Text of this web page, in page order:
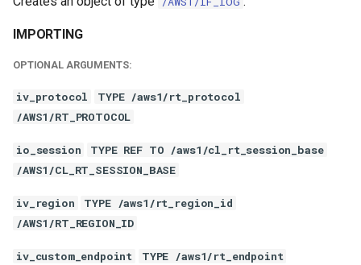
IMPORTING
OPTIONAL ARGUMENTS:
iv_protocol
TYPE /aws1/rt_protocol
/AWS1/RT_PROTOCOL
io_session
TYPE REF TO /aws1/cl_rt_session_base
/AWS1/CL_RT_SESSION_BASE
iv_region
TYPE /aws1/rt_region_id
/AWS1/RT_REGION_ID
iv_custom_endpoint
TYPE /aws1/rt_endpoint